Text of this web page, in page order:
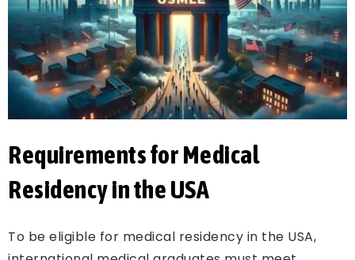
Requirements for Medical
Residency in the USA
To be eligible for medical residency in the USA,